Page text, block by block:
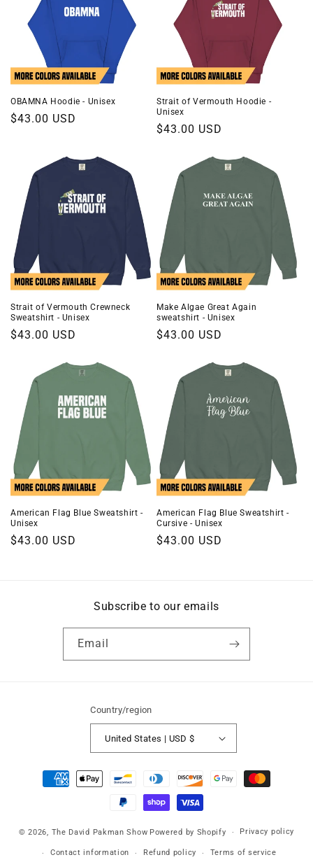
OBAMNA Hoodie - Unisex
Regular
$43.00 USD
Strait of Vermouth Hoodie -
Unisex
Regular
$43.00 USD
Strait of Vermouth Crewneck
Sweatshirt - Unisex
Regular
$43.00 USD
Make Algae Great Again
sweatshirt - Unisex
Regular
$43.00 USD
American Flag Blue Sweatshirt -
Unisex
Regular
$43.00 USD
American Flag Blue Sweatshirt -
Cursive - Unisex
Regular
$43.00 USD
Subscribe to our emails
Email
Country/region
United States | USD $
Payment
methods
© 2026, The David Pakman Show Powered by Shopify Privacy policy
Contact information Refund policy Terms of service